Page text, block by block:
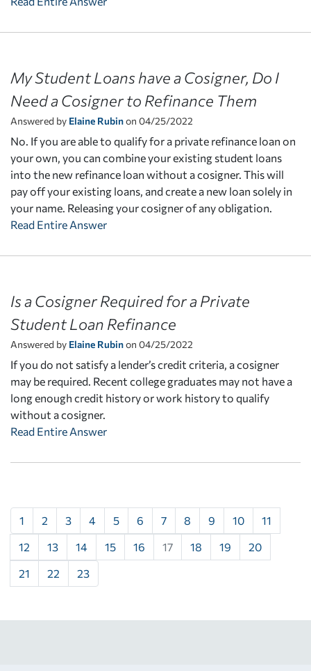
My Student Loans have a Cosigner, Do I
Need a Cosigner to Refinance Them
Answered by Elaine Rubinon 04/25/2022
No. If you are able to qualify for a private refinance loan on
your own, you can combine your existing student loans
into the new refinance loan without a cosigner. This will
pay off your existing loans, and create a new loan solely in
your name. Releasing your cosigner of any obligation.
Read Entire Answer
Is a Cosigner Required for a Private
Student Loan Refinance
Answered by Elaine Rubinon 04/25/2022
If you do not satisfy a lender’s credit criteria, a cosigner
may be required. Recent college graduates may not have a
long enough credit history or work history to qualify
without a cosigner.
Read Entire Answer
1 2 3 4 5 6 7 8 9 10
11
12
13 14 15 16 17 18 19
20
21
22 23